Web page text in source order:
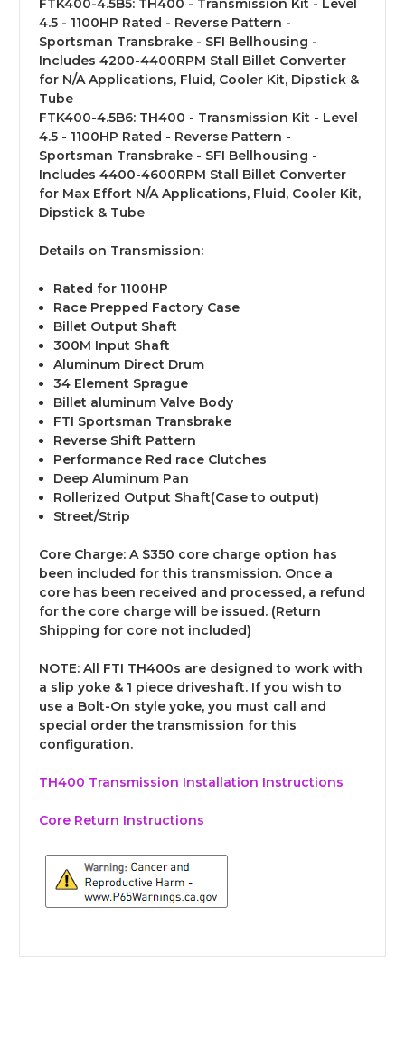
FTK400-4.5B5: TH400 - Transmission Kit - Level
4.5 - 1100HP Rated - Reverse Pattern -
Sportsman Transbrake - SFI Bellhousing -
Includes 4200-4400RPM Stall Billet Converter
for N/A Applications, Fluid, Cooler Kit, Dipstick &
Tube
FTK400-4.5B6: TH400 - Transmission Kit - Level
4.5 - 1100HP Rated - Reverse Pattern -
Sportsman Transbrake - SFI Bellhousing -
Includes 4400-4600RPM Stall Billet Converter
for Max Effort N/A Applications, Fluid, Cooler Kit,
Dipstick & Tube
Details on Transmission:
Rated for 1100HP
Race Prepped Factory Case
Billet Output Shaft
300M Input Shaft
Aluminum Direct Drum
34 Element Sprague
Billet aluminum Valve Body
FTI Sportsman Transbrake
Reverse Shift Pattern
Performance Red race Clutches
Deep Aluminum Pan
Rollerized Output Shaft(Case to output)
Street/Strip
Core Charge: A $350 core charge option has
been included for this transmission. Once a
core has been received and processed, a refund
for the core charge will be issued. (Return
Shipping for core not included)
NOTE: All FTI TH400s are designed to work with
a slip yoke & 1 piece driveshaft. If you wish to
use a Bolt-On style yoke, you must call and
special order the transmission for this
configuration.
TH400 Transmission Installation Instructions
Core Return Instructions